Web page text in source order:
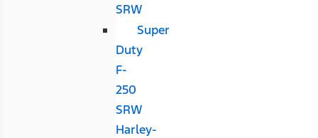
SRW
Super
Duty
F-
250
SRW
Harley-